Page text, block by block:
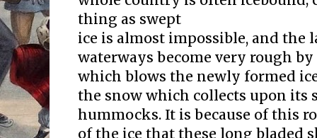
thing as swept
ice is almost impossible, and the
waterways become very rough
which blows the newly formed
the snow which collects upon its
hummocks. It is because of this
of the ice that these long bladed